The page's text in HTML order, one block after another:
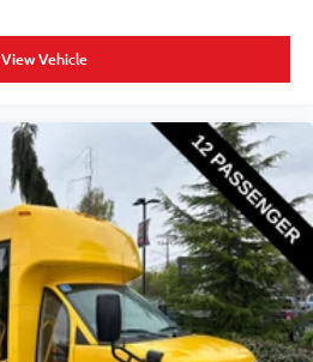
View Vehicle